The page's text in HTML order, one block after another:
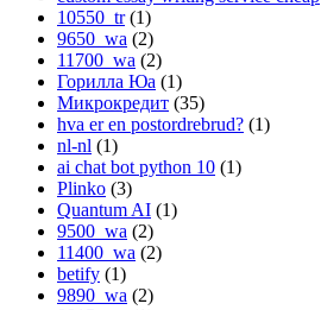
10550_tr(1)
9650_wa (2)
11700_wa (2)
Горилла Юа (1)
Микрокредит (35)
hva er en postordrebrud? (1)
nl-nl (1)
ai chat bot python 10 (1)
Plinko (3)
Quantum AI (1)
9500_wa (2)
11400_wa (2)
betify (1)
9890_wa (2)